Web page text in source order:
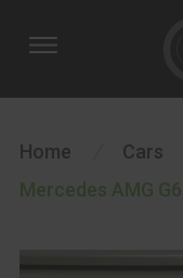
Home Cars
Mercedes AMG